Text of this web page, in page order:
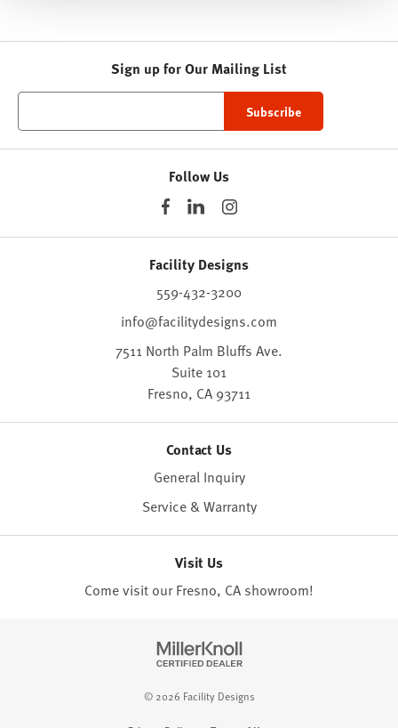
Sign up for Our Mailing List
Follow Us
Facility Designs
559-432-3200
info@facilitydesigns.com
7511 North Palm Bluffs Ave.
Suite 101
Fresno, CA 93711
Contact Us
General Inquiry
Service & Warranty
Visit Us
Come visit our Fresno, CA showroom!
© 2026 Facility Designs